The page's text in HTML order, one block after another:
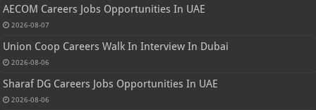
AECOM Careers Jobs Opportunities In UAE
2026-08-07
Union Coop Careers Walk In Interview In Dubai
2026-08-06
Sharaf DG Careers Jobs Opportunities In UAE
2026-08-06